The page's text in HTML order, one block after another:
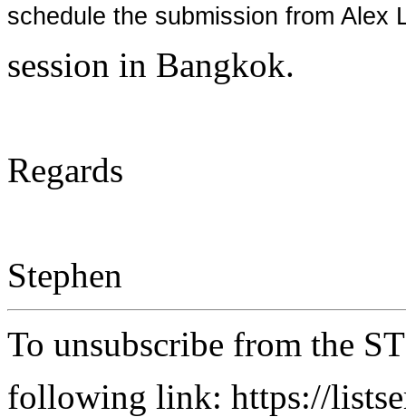
schedule the submission from Alex
session in Bangkok.
Regards
Stephen
To unsubscribe from the
following link: https://